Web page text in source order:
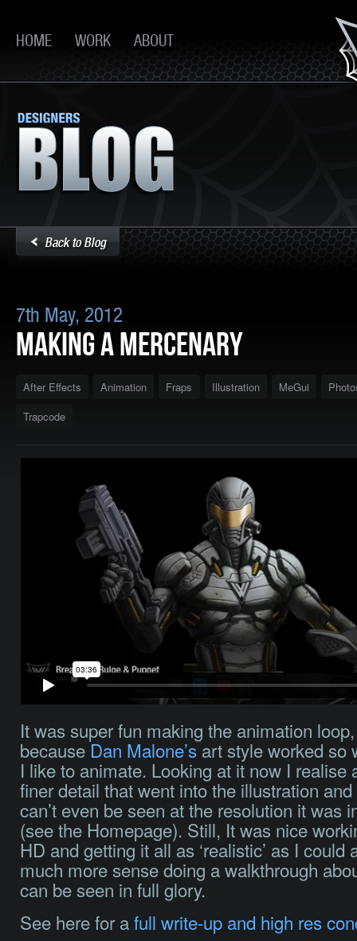
HOME WORK ABOUT
Back to Blog
7th May, 2012
MAKING A MERCENARY
After Effects Animation Fraps Illustration MeGui
Trapcode
It was super fun making the animation
becauseDan Malone’sart style worked so
I like to animate. Looking at it now I realise
finer detail that went into the illustration
can’t even be seen at the resolution it was
(see the Homepage). Still, It was nice
HD and getting it all as ‘realistic’ as I could
much more sense doing a walkthrough
can be seen in full glory.
See here for afull write-up and high res